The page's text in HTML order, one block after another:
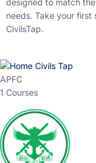
designed to match
needs. Take your
CivilsTap.
APFC
1 Courses